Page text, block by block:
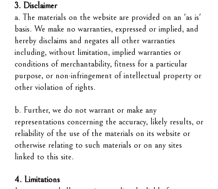
3. Disclaimer
a. The materials on the website are provided on an 'as is'
basis. We make no warranties, expressed or implied, and
hereby disclaims and negates all other warranties
including, without limitation, implied warranties or
conditions of merchantability, fitness for a particular
purpose, or non-infringement of intellectual property or
other violation of rights.
b. Further, we do not warrant or make any
representations concerning the accuracy, likely results, or
reliability of the use of the materials on its website or
otherwise relating to such materials or on any sites
linked to this site.
4. Limitations